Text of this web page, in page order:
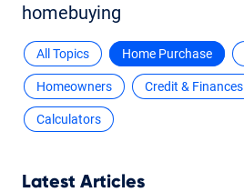
homebuying
All Topics Home Purchase
Homeowners Credit & Finances
Calculators
Latest Articles